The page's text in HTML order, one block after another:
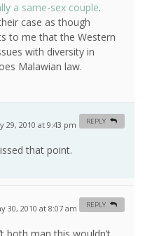
a same-sex couple.
case as though
to me that the Western
with diversity in
Malawian law.
29, 2010 at 9:43 pm
that point.
REPLY
30, 2010 at 8:07 am REPLY